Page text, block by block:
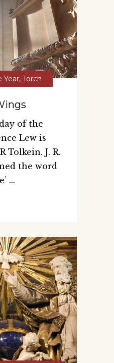
Year, Torch
of the
Lew is
Tolkein. J. R.
the word